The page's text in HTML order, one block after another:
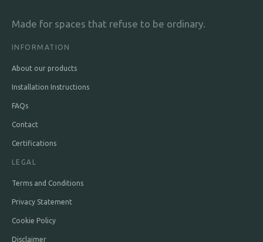
Made for spaces that refuse to be ordinary.
INFORMATION
About our products
Installation Instructions
FAQs
Contact
Certifications
LEGAL
Terms and Conditions
Privacy Statement
Cookie Policy
Disclaimer